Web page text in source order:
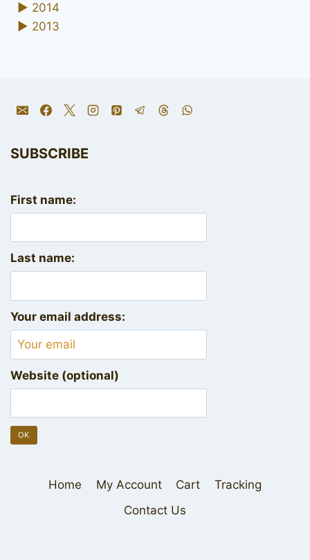
► 2014
► 2013
SUBSCRIBE
First name:
Last name:
Your email address:
Website (optional)
Home My Account Cart
Tracking
Contact Us